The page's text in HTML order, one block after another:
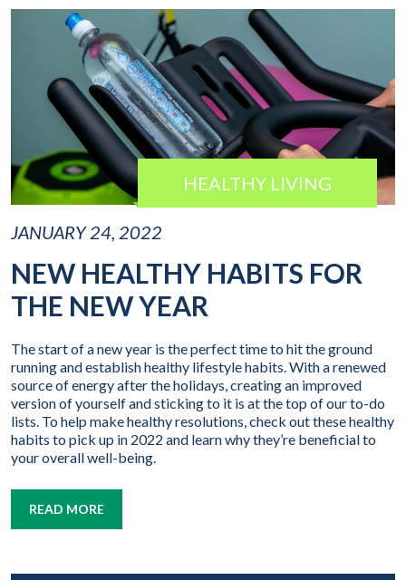
HEALTHY LIVING
JANUARY 24, 2022
NEW HEALTHY HABITS FOR
THE NEW YEAR
The start of a new year is the perfect time to hit the ground
running and establish healthy lifestyle habits. With a renewed
source of energy after the holidays, creating an improved
version of yourself and sticking to it is at the top of our to-do
lists. To help make healthy resolutions, check out these healthy
habits to pick up in 2022 and learn why they’re beneficial to
your overall well-being.
READ MORE